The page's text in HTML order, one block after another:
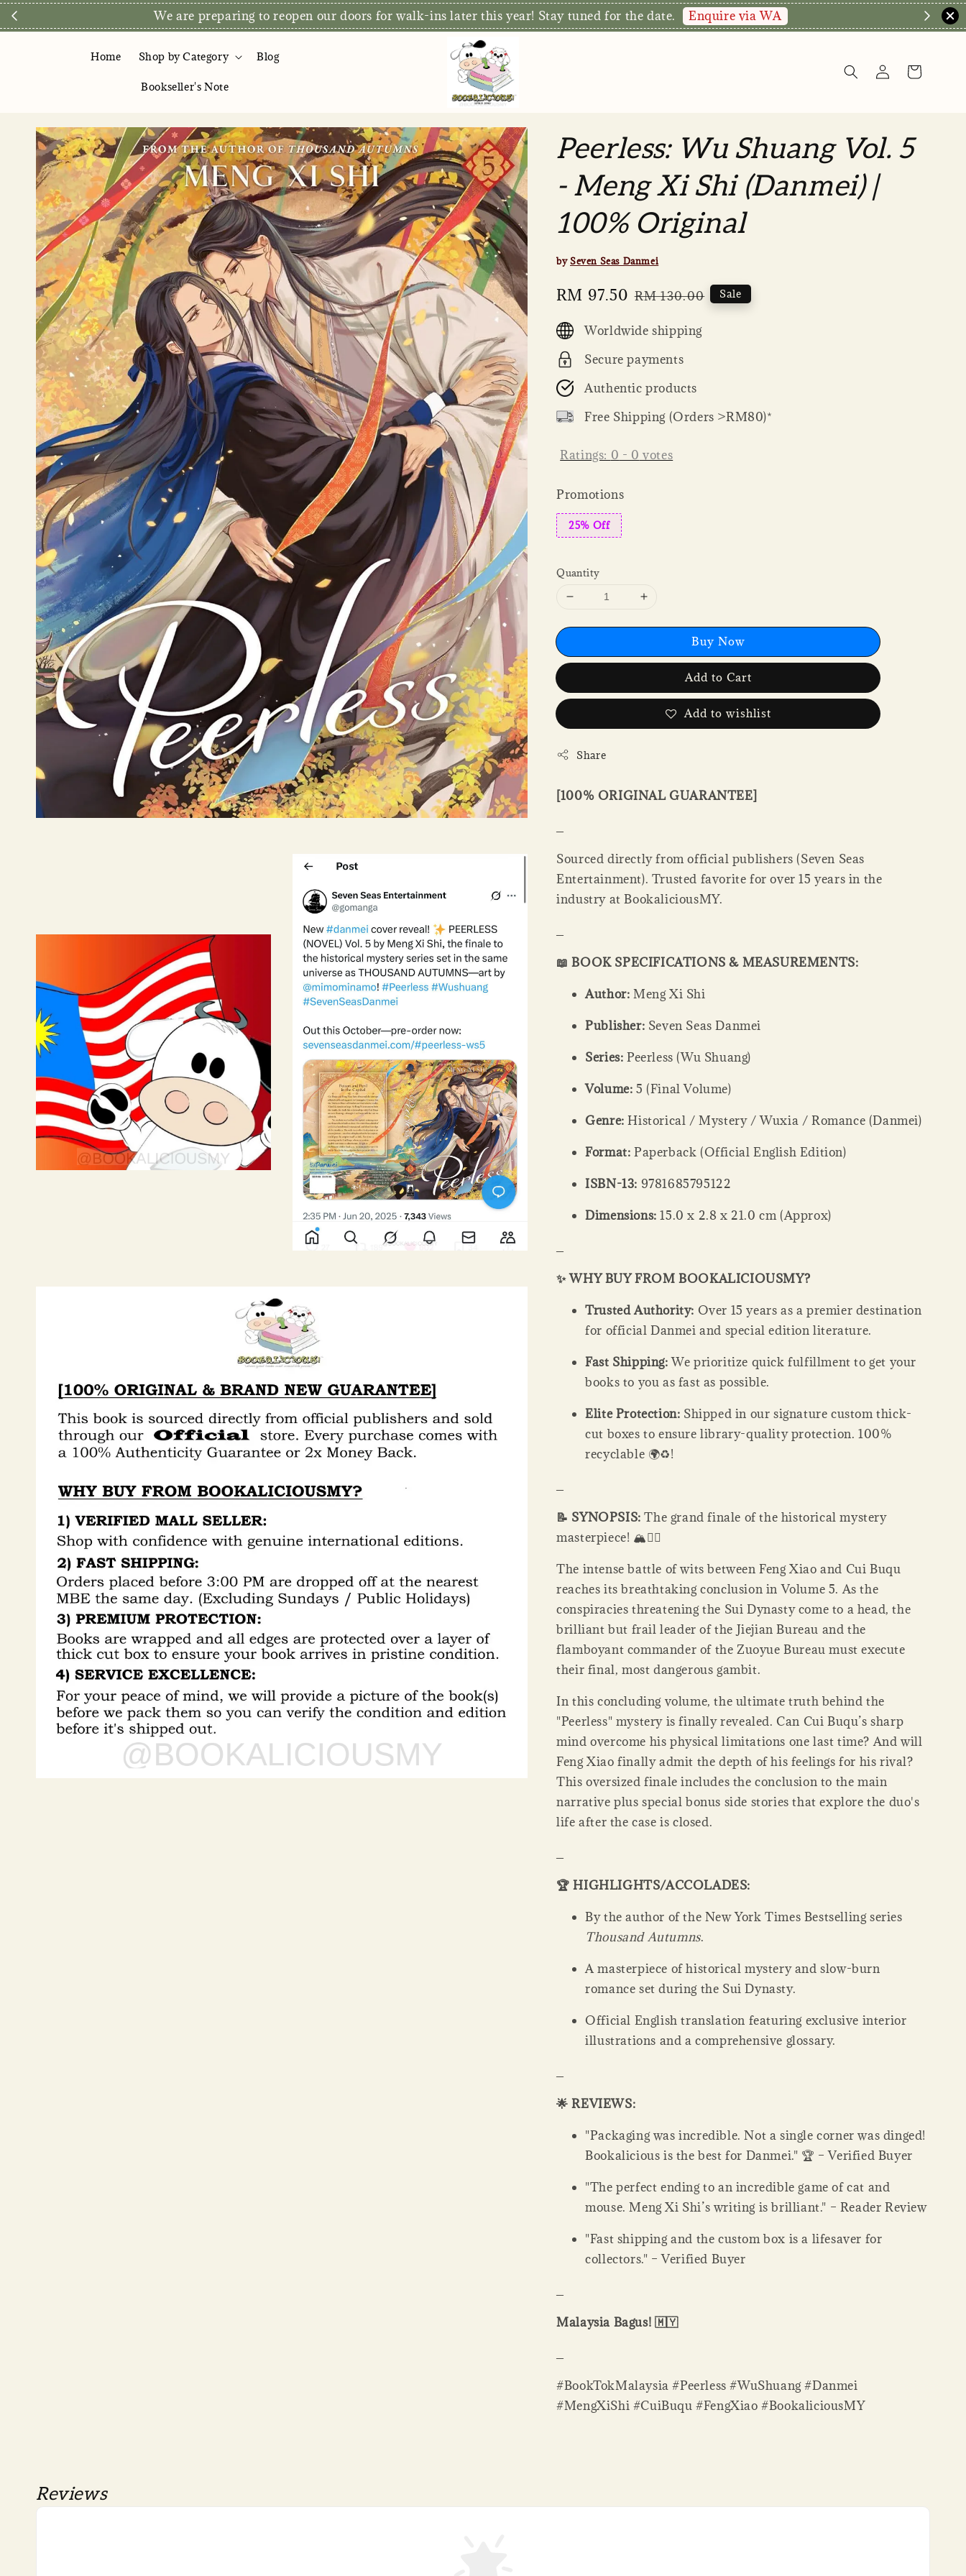
We are preparing to reopen our doors for walk-ins later this year! Stay tuned for the date. Enquire via WA
Home Shop by Category Blog
Bookseller's Note
Peerless: Wu Shuang Vol. 5
- Meng Xi Shi (Danmei) |
100% Original
bySeven Seas Danmei
Sale
RM 97.50 Regular
RM 130.00 Sale
Worldwide shipping
Secure payments
Authentic products
Free Shipping (Orders >RM80)*
Ratings: 0 - 0 votes
Promotions
25% Off
Quantity
Buy Now
Add to Cart
Add to wishlist
Share
[100% ORIGINAL GUARANTEE]
Sourced directly from official publishers (Seven Seas
Entertainment). Trusted favorite for over 15 years in the
industry at BookaliciousMY.
📖 BOOK SPECIFICATIONS & MEASUREMENTS:
Author: Meng Xi Shi
Publisher: Seven Seas Danmei
Series: Peerless (Wu Shuang)
Volume: 5 (Final Volume)
Genre: Historical / Mystery / Wuxia / Romance (Danmei)
Format: Paperback (Official English Edition)
ISBN-13: 9781685795122
Dimensions: 15.0 x 2.8 x 21.0 cm (Approx)
✨ WHY BUY FROM BOOKALICIOUSMY?
Trusted Authority: Over 15 years as a premier destination
for official Danmei and special edition literature.
Fast Shipping:We prioritize quick fulfillment to get your
books to you as fast as possible.
Elite Protection: Shipped in our signature custom thick-
cut boxes to ensure library-quality protection. 100%
recyclable 🌍♻️!
📝 SYNOPSIS:The grand finale of the historical mystery
masterpiece! 🏔️🕵️‍♂️
The intense battle of wits between Feng Xiao and Cui Buqu
reaches its breathtaking conclusion in Volume 5. As the
conspiracies threatening the Sui Dynasty come to a head, the
brilliant but frail leader of the Jiejian Bureau and the
flamboyant commander of the Zuoyue Bureau must execute
their final, most dangerous gambit.
In this concluding volume, the ultimate truth behind the
"Peerless" mystery is finally revealed. Can Cui Buqu’s sharp
mind overcome his physical limitations one last time? And will
Feng Xiao finally admit the depth of his feelings for his rival?
This oversized finale includes the conclusion to the main
narrative plus special bonus side stories that explore the duo's
life after the case is closed.
🏆 HIGHLIGHTS/ACCOLADES:
By the author of the New York Times Bestselling series
Thousand Autumns.
A masterpiece of historical mystery and slow-burn
romance set during the Sui Dynasty.
Official English translation featuring exclusive interior
illustrations and a comprehensive glossary.
🌟 REVIEWS:
"Packaging was incredible. Not a single corner was dinged!
Bookalicious is the best for Danmei." 🏆 – Verified Buyer
"The perfect ending to an incredible game of cat and
mouse. Meng Xi Shi’s writing is brilliant." – Reader Review
"Fast shipping and the custom box is a lifesaver for
collectors." – Verified Buyer
Malaysia Bagus! 🇲🇾
#BookTokMalaysia #Peerless #WuShuang #Danmei
#MengXiShi #CuiBuqu #FengXiao #BookaliciousMY
Reviews